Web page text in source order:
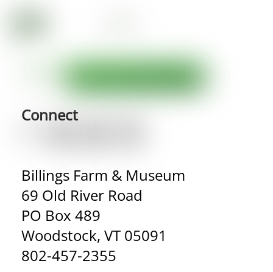
Connect
Billings Farm & Museum
69 Old River Road
PO Box 489
Woodstock, VT 05091
802-457-2355